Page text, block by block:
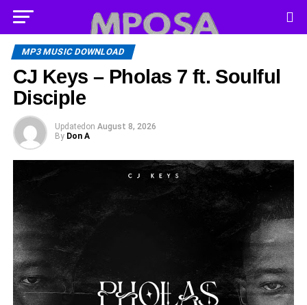
MP3 MUSIC DOWNLOAD
CJ Keys – Pholas 7 ft. Soulful
Disciple
Updated on August 8, 2026
By Don A